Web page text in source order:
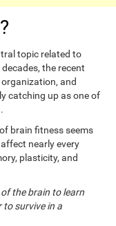
topic related to
the recent
and
catching up as one of
brain fitness seems
nearly every
plasticity, and
the brain to learn
to survive in a